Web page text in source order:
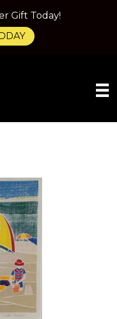
Gift Today!